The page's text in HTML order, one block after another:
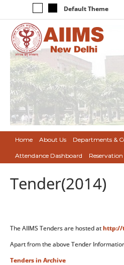
Default Theme
Home About Us Departments &
Attendance Dashboard
Tender(2014)
The AIIMS Tenders are hosted athttp://
Apart from the above Tender
Tenders in Archive